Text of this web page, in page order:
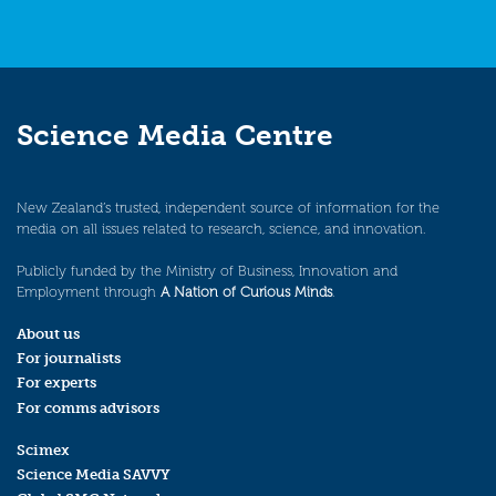
Science Media Centre
New Zealand’s trusted, independent source of information for the
media on all issues related to research, science, and innovation.
Publicly funded by the Ministry of Business, Innovation and
Employment through A Nation of Curious Minds.
About us
For journalists
For experts
For comms advisors
Scimex
Science Media SAVVY